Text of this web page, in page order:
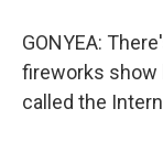
GONYEA:
fireworks show
called the